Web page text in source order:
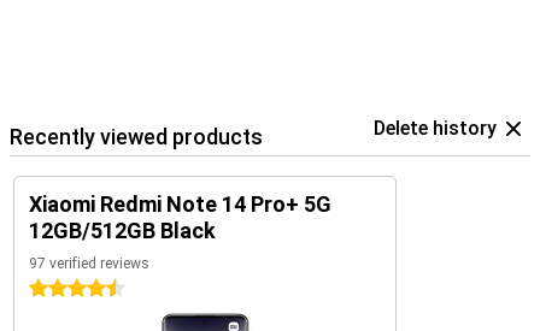
Recently viewed products Delete history
Xiaomi Redmi Note 14 Pro+ 5G
12GB/512GB Black
97 verified reviews
4.5 stars